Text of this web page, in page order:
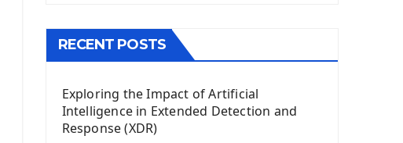
Menu With QMenuBar PyQt5
The QMainWindow PyQt5
The QTableWidget PyQt5
Mobile App With Kivy Framework
Install Kivy Framework
RECENT POSTS
Exploring the Impact of Artificial
Intelligence in Extended Detection and
Response (XDR)